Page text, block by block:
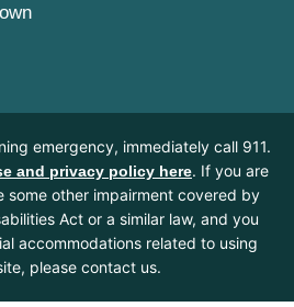
emergency, immediately call 911.
and privacy policy here. If you are
some other impairment covered by
Act or a similar law, and you
accommodations related to using
please contact us.